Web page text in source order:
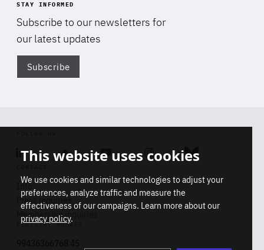
STAY INFORMED
Subscribe to our newsletters for
our latest updates
Subscribe
Linkedin SoundcloudYoutube Instagram Bluesky
Info
Press inquiries
Membership inquiries
REGISTRY NUMBER
This website uses cookies
We use cookies and similar technologies to adjust your
preferences, analyze traffic and measure the
effectiveness of our campaigns. Learn more about our
privacy policy.